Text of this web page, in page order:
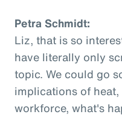
Petra Schmidt:
Liz, that is so
have literally only
topic. We could go
implications of
workforce, what's